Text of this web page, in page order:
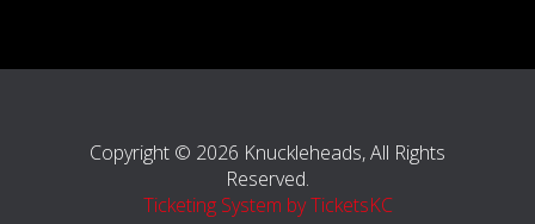
Copyright © 2026 Knuckleheads, All Rights
Reserved.
Ticketing System by TicketsKC